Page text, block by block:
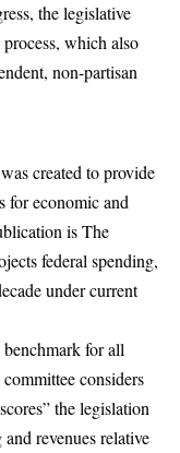
the legislative
which also
non-partisan
created to provide
for economic and
isThe
federal spending,
under current
for all
considers
the legislation
revenues relative